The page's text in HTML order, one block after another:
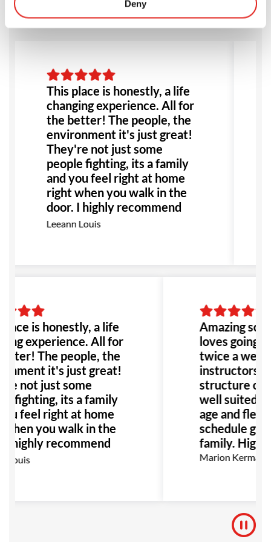
Deny
This place is honestly, a life
changing experience. All for
the better! The people, the
environment it's just great!
They're not just some
people fighting, its a family
and you feel right at home
right when you walk in the
door. I highly recommend
this place to anyone!
Leeann Louis
is honestly, a life
experience. All for
The people, the
it's just great!
not just some
fighting, its a family
feel right at home
you walk in the
highly recommend
to anyone!
Louis
Amazing
loves going
twice a
instructors
structure of
well suited
age and
schedule
family.
Marion Kermann